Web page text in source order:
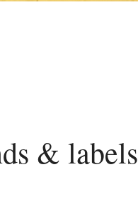
& labels